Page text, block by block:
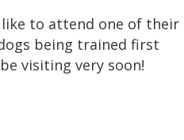
like to attend one of their
being trained first
visiting very soon!